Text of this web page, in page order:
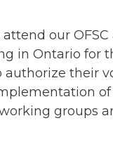
our
in Ontario for
their
groups